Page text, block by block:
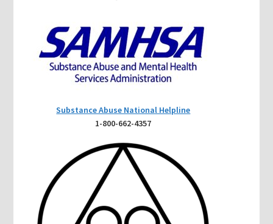
Substance Abuse National Helpline
1-800-662-4357